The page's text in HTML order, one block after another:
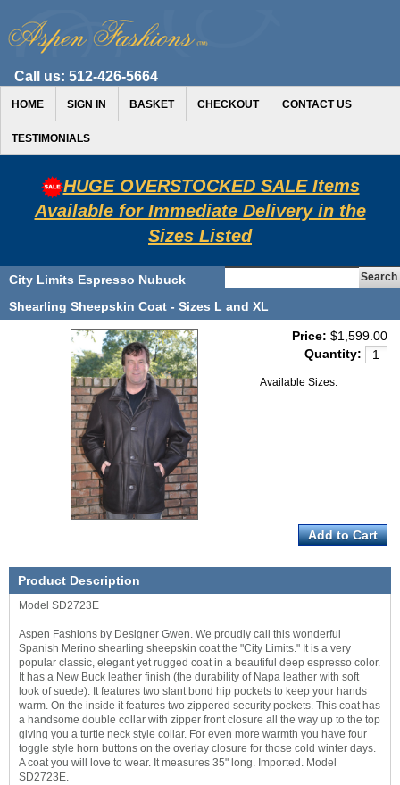
Call us: 512-426-5664
HOME SIGN IN BASKET CHECKOUT CONTACT US
TESTIMONIALS
HUGE OVERSTOCKED SALE Items
Available for Immediate Delivery in the
Sizes Listed
City Limits Espresso Nubuck
Shearling Sheepskin Coat - Sizes L and XL
Price: $1,599.00
Quantity:
Available Sizes:
Product Description
Model SD2723E
Aspen Fashions by Designer Gwen. We proudly call this wonderful
Spanish Merino shearling sheepskin coat the "City Limits." It is a very
popular classic, elegant yet rugged coat in a beautiful deep espresso color.
It has a New Buck leather finish (the durability of Napa leather with soft
look of suede). It features two slant bond hip pockets to keep your hands
warm. On the inside it features two zippered security pockets. This coat has
a handsome double collar with zipper front closure all the way up to the top
giving you a turtle neck style collar. For even more warmth you have four
toggle style horn buttons on the overlay closure for those cold winter days.
A coat you will love to wear. It measures 35" long. Imported. Model
SD2723E.